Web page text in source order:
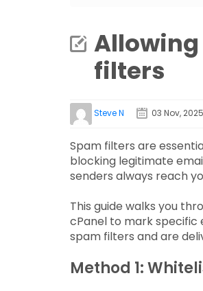
filters
Steve N 03 Nov, 2025
Spam filters are
blocking legitimate
senders always reach
This guide walks you
cPanel to mark specific
spam filters and are
Method 1: